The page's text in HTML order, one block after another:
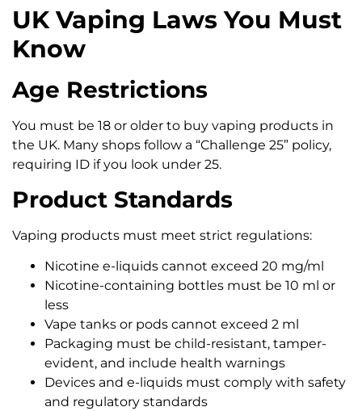
UK Vaping Laws You Must
Know
Age Restrictions
You must be 18 or older to buy vaping products in
the UK. Many shops follow a “Challenge 25” policy,
requiring ID if you look under 25.
Product Standards
Vaping products must meet strict regulations:
Nicotine e-liquids cannot exceed 20 mg/ml
Nicotine-containing bottles must be 10 ml or
less
Vape tanks or pods cannot exceed 2 ml
Packaging must be child-resistant, tamper-
evident, and include health warnings
Devices and e-liquids must comply with safety
and regulatory standards